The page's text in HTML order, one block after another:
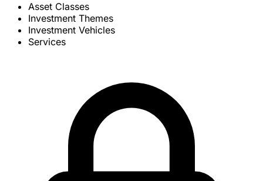
Asset Classes
Investment Themes
Investment Vehicles
Services